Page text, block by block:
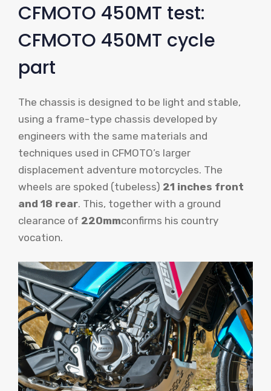
CFMOTO 450MT test:
CFMOTO 450MT cycle
part
The chassis is designed to be light and stable,
using a frame-type chassis developed by
engineers with the same materials and
techniques used in CFMOTO’s larger
displacement adventure motorcycles. The
wheels are spoked (tubeless) 21 inches front
and 18 rear. This, together with a ground
clearance of 220mmconfirms his country
vocation.